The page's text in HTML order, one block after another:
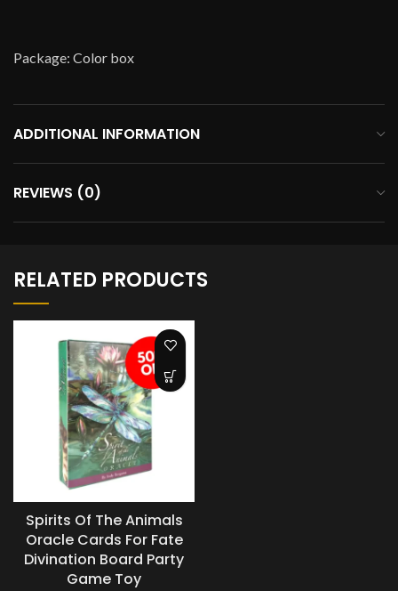
Package: Color box
ADDITIONAL INFORMATION
REVIEWS (0)
RELATED PRODUCTS
Spirits Of The Animals
Oracle Cards For Fate
Divination Board Party
Game Toy